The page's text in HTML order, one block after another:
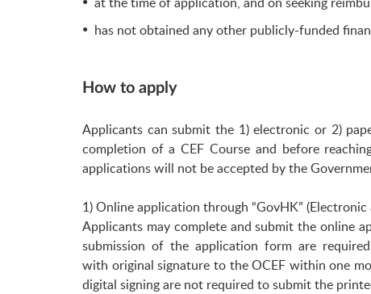
has not obtained any other publicly-funded
How to apply
Applicants can submit the 1) electronic or 2)
completion of a CEF Course and before
applications will not be accepted by the
1) Online application through “GovHK”
Applicants may complete and submit the online
submission of the application form are
with original signature to the OCEF within one
digital signing are not required to submit the